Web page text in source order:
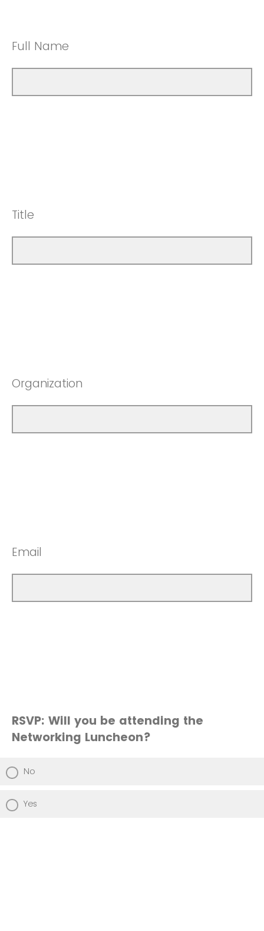
Full Name
Title
Organization
Email
RSVP: Will you be attending the
Networking Luncheon?
No
Yes